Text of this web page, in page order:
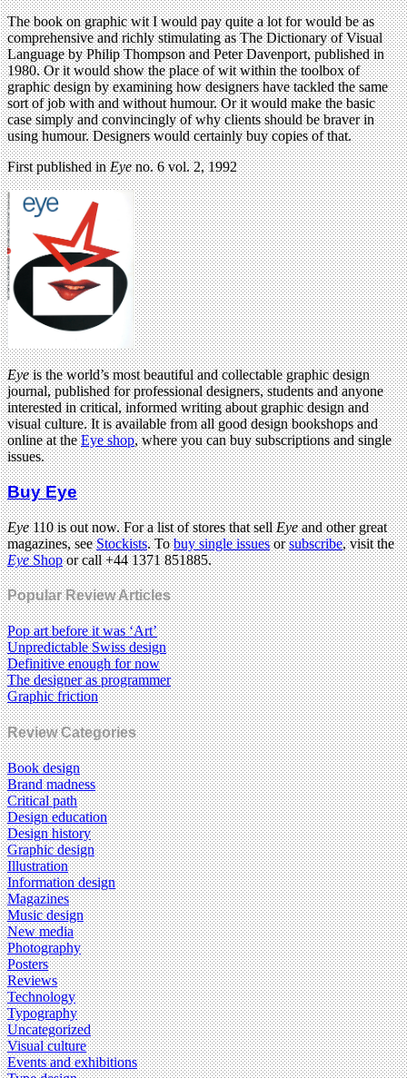
The book on graphic wit I would pay quite a lot for would be as
comprehensive and richly stimulating as The Dictionary of Visual
Language by Philip Thompson and Peter Davenport, published in
1980. Or it would show the place of wit within the toolbox of
graphic design by examining how designers have tackled the same
sort of job with and without humour. Or it would make the basic
case simply and convincingly of why clients should be braver in
using humour. Designers would certainly buy copies of that.
First published inEyeno. 6 vol. 2, 1992
Eyeis the world’s most beautiful and collectable graphic design
journal, published for professional designers, students and anyone
interested in critical, informed writing about graphic design and
visual culture. It is available from all good design bookshops and
online at theEye shop, where you can buy subscriptions and single
issues.
Buy Eye
Eye110 is out now. For a list of stores that sellEyeand other great
magazines, seeStockists. Tobuy single issuesorsubscribe, visit the
EyeShopor call +44 1371 851885.
Popular Review Articles
Pop art before it was ‘Art’
Unpredictable Swiss design
Definitive enough for now
The designer as programmer
Graphic friction
Review Categories
Book design
Brand madness
Critical path
Design education
Design history
Graphic design
Illustration
Information design
Magazines
Music design
New media
Photography
Posters
Reviews
Technology
Typography
Uncategorized
Visual culture
Events and exhibitions